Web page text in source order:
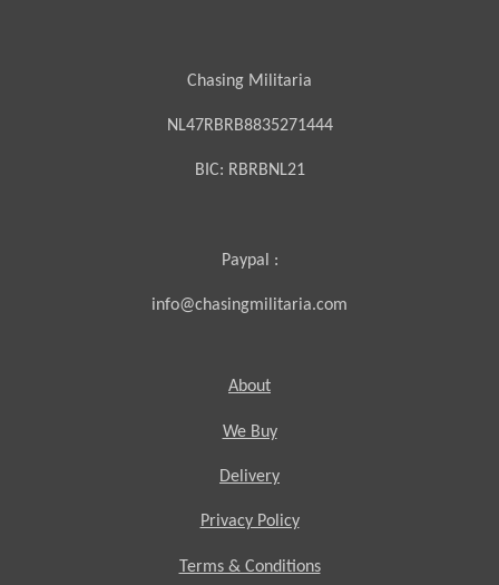
Chasing Militaria
NL47RBRB8835271444
BIC: RBRBNL21
Paypal :
info@chasingmilitaria.com
About
We Buy
Delivery
Privacy Policy
Terms & Conditions